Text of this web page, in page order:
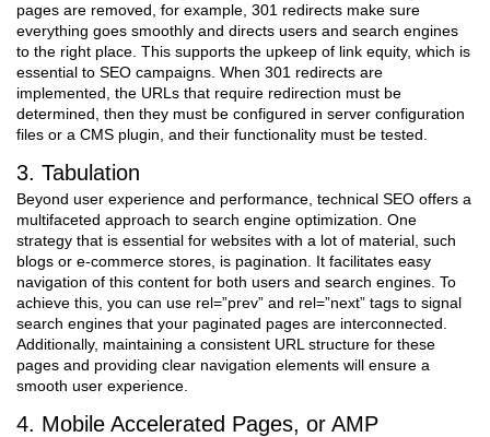
pages are removed, for example, 301 redirects make sure
everything goes smoothly and directs users and search engines
to the right place. This supports the upkeep of link equity, which is
essential to SEO campaigns. When 301 redirects are
implemented, the URLs that require redirection must be
determined, then they must be configured in server configuration
files or a CMS plugin, and their functionality must be tested.
3. Tabulation
Beyond user experience and performance, technical SEO offers a
multifaceted approach to search engine optimization. One
strategy that is essential for websites with a lot of material, such
blogs or e-commerce stores, is pagination. It facilitates easy
navigation of this content for both users and search engines. To
achieve this, you can use rel=”prev” and rel=”next” tags to signal
search engines that your paginated pages are interconnected.
Additionally, maintaining a consistent URL structure for these
pages and providing clear navigation elements will ensure a
smooth user experience.
4. Mobile Accelerated Pages, or AMP